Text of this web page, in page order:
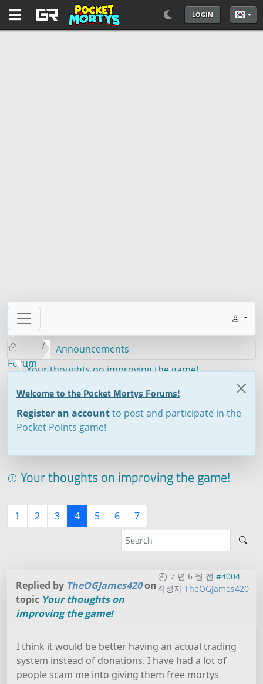
LOGIN 언어를
Forum
Announcements
Your thoughts on improving the game!
Welcome to the Pocket Mortys Forums!
Register an accountto post and participate in the
Pocket Points game!
Your thoughts on improving the game!
1 2 3 4 5 6 7
7 년 6 월 전 #4004
작성자 TheOGJames420
Replied by TheOGJames420on
topic Your thoughts on
improving the game!
I think it would be better having an actual trading
system instead of donations. I have had a lot of
people scam me into giving them free mortys